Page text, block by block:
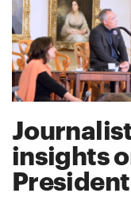
insights